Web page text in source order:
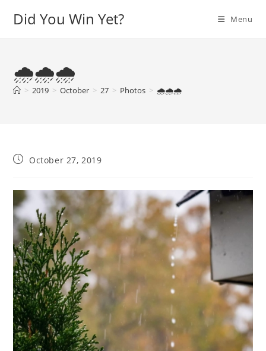
Did You Win Yet? Menu
🌧️🌧️🌧️
> 2019 > October > 27 > Photos > 🌧️🌧️🌧️
PostOctober 27, 2019